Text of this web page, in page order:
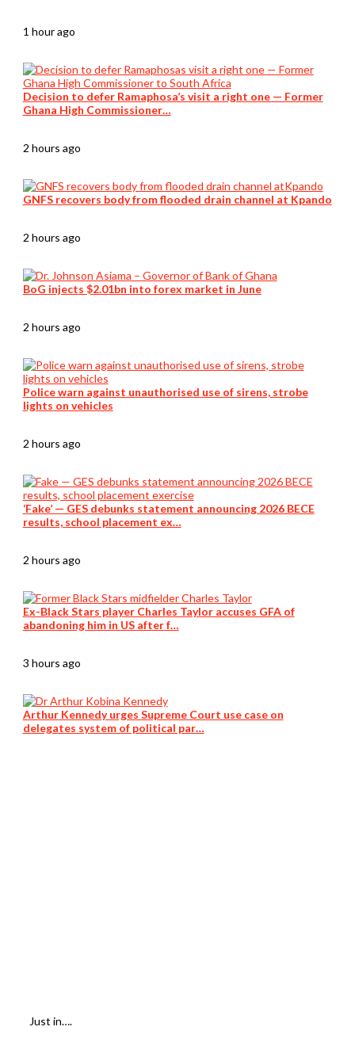
1 hour ago
Decision to defer Ramaphosa’s visit a right one — Former
Ghana High Commissioner…
2 hours ago
GNFS recovers body from flooded drain channel at Kpando
2 hours ago
BoG injects $2.01bn into forex market in June
2 hours ago
Police warn against unauthorised use of sirens, strobe
lights on vehicles
2 hours ago
‘Fake’ — GES debunks statement announcing 2026 BECE
results, school placement ex…
2 hours ago
Ex-Black Stars player Charles Taylor accuses GFA of
abandoning him in US after f…
3 hours ago
Arthur Kennedy urges Supreme Court use case on
delegates system of political par…
Just in….